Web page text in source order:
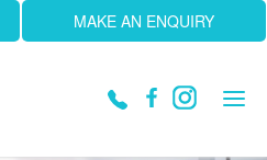
MAKE AN ENQUIRY